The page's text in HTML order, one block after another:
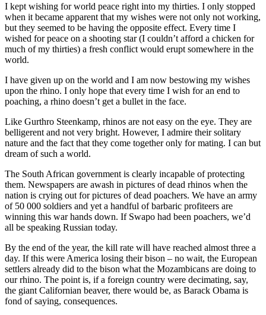
I kept wishing for world peace right into my thirties. I only stopped
when it became apparent that my wishes were not only not working,
but they seemed to be having the opposite effect. Every time I
wished for peace on a shooting star (I couldn’t afford a chicken for
much of my thirties) a fresh conflict would erupt somewhere in the
world.
I have given up on the world and I am now bestowing my wishes
upon the rhino. I only hope that every time I wish for an end to
poaching, a rhino doesn’t get a bullet in the face.
Like Gurthro Steenkamp, rhinos are not easy on the eye. They are
belligerent and not very bright. However, I admire their solitary
nature and the fact that they come together only for mating. I can but
dream of such a world.
The South African government is clearly incapable of protecting
them. Newspapers are awash in pictures of dead rhinos when the
nation is crying out for pictures of dead poachers. We have an army
of 50 000 soldiers and yet a handful of barbaric profiteers are
winning this war hands down. If Swapo had been poachers, we’d
all be speaking Russian today.
By the end of the year, the kill rate will have reached almost three a
day. If this were America losing their bison – no wait, the European
settlers already did to the bison what the Mozambicans are doing to
our rhino. The point is, if a foreign country were decimating, say,
the giant Californian beaver, there would be, as Barack Obama is
fond of saying, consequences.